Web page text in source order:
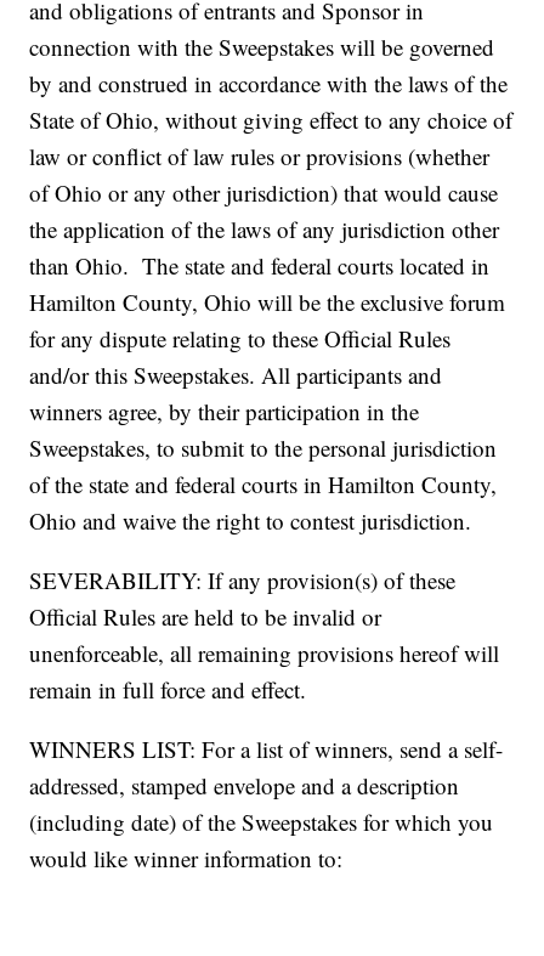
and obligations of entrants and Sponsor in
connection with the Sweepstakes will be governed
by and construed in accordance with the laws of the
State of Ohio, without giving effect to any choice of
law or conflict of law rules or provisions (whether
of Ohio or any other jurisdiction) that would cause
the application of the laws of any jurisdiction other
than Ohio. The state and federal courts located in
Hamilton County, Ohio will be the exclusive forum
for any dispute relating to these Official Rules
and/or this Sweepstakes. All participants and
winners agree, by their participation in the
Sweepstakes, to submit to the personal jurisdiction
of the state and federal courts in Hamilton County,
Ohio and waive the right to contest jurisdiction.
SEVERABILITY: If any provision(s) of these
Official Rules are held to be invalid or
unenforceable, all remaining provisions hereof will
remain in full force and effect.
WINNERS LIST: For a list of winners, send a self-
addressed, stamped envelope and a description
(including date) of the Sweepstakes for which you
would like winner information to: